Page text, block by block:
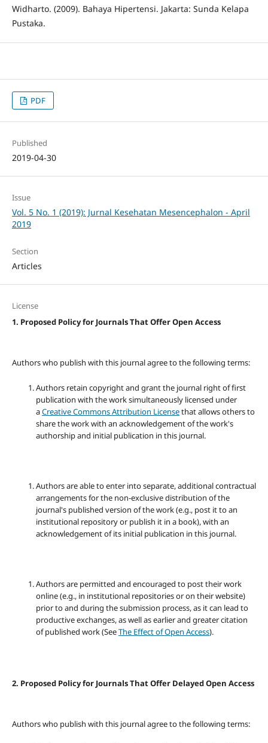
Widharto. (2009). Bahaya Hipertensi. Jakarta: Sunda Kelapa
Pustaka.
PDF
Published
2019-04-30
Issue
Vol. 5 No. 1 (2019): Jurnal Kesehatan Mesencephalon - April
2019
Section
Articles
License
1. Proposed Policy for Journals That Offer Open Access
Authors who publish with this journal agree to the following terms:
Authors retain copyright and grant the journal right of first
publication with the work simultaneously licensed under
aCreative Commons Attribution Licensethat allows others to
share the work with an acknowledgement of the work's
authorship and initial publication in this journal.
Authors are able to enter into separate, additional contractual
arrangements for the non-exclusive distribution of the
journal's published version of the work (e.g., post it to an
institutional repository or publish it in a book), with an
acknowledgement of its initial publication in this journal.
Authors are permitted and encouraged to post their work
online (e.g., in institutional repositories or on their website)
prior to and during the submission process, as it can lead to
productive exchanges, as well as earlier and greater citation
of published work (SeeThe Effect of Open Access).
2. Proposed Policy for Journals That Offer Delayed Open Access
Authors who publish with this journal agree to the following terms: